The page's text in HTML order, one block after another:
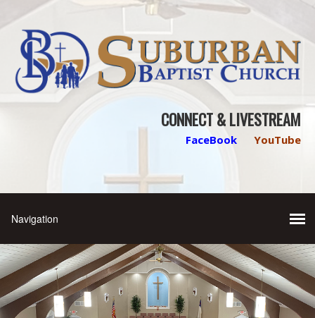
CONNECT & LIVESTREAM
FaceBook YouTube